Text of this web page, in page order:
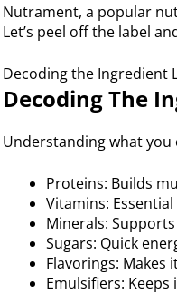
Nutrament, a popular
Let’s peel off the label
Decoding the Ingredient
Decoding The
Understanding what you
Proteins: Builds
Vitamins:
Minerals:
Sugars: Quick
Flavorings: Makes
Emulsifiers: Keeps